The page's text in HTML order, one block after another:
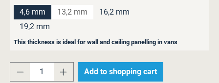
4,6 mm 13,2 mm
(This option is currently unavailable.)
16,2 mm
19,2 mm
This thickness is ideal for wall and ceiling panelling in vans
Product Quantity: Enter the desired
Add to shopping cart